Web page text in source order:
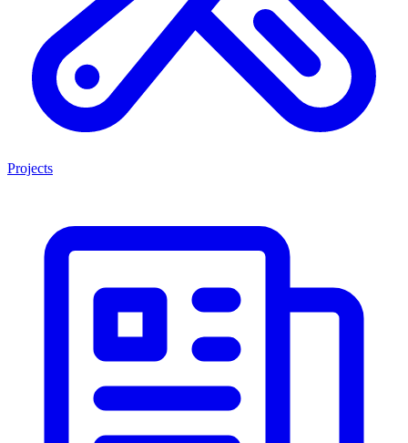
Projects